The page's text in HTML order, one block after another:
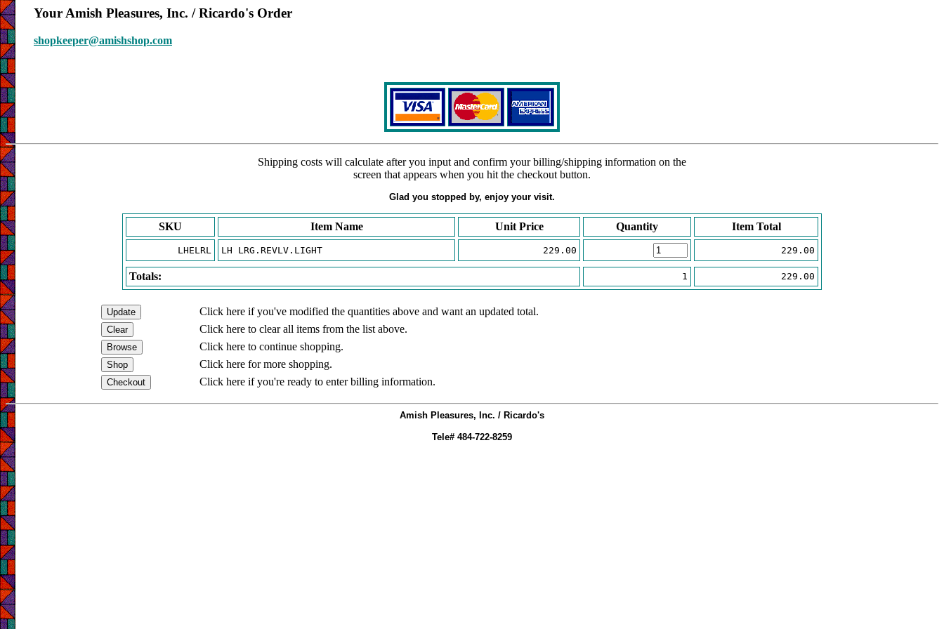
Your Amish Pleasures, Inc. / Ricardo's Order
shopkeeper@amishshop.com
Shipping costs will calculate after you input and confirm your billing/shipping information on the
screen that appears when you hit the checkout button.
Glad you stopped by, enjoy your visit.
SKU Item Name Unit Price Quantity Item Total
LHELRL LH LRG.REVLV.LIGHT 229.00 229.00
Totals: 1 229.00
Click here if you've modified the quantities above and want an updated total.
Click here to clear all items from the list above.
Click here to continue shopping.
Click here for more shopping.
Click here if you're ready to enter billing information.
Amish Pleasures, Inc. / Ricardo's
Tele# 484-722-8259